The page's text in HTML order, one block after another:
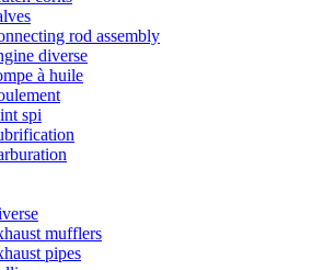
rod assembly
diverse
à huile
spi
mufflers
pipes